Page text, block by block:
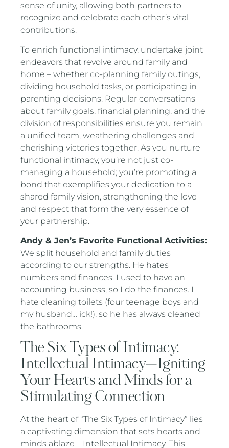
sense of unity, allowing both partners to
recognize and celebrate each other’s vital
contributions.
To enrich functional intimacy, undertake joint
endeavors that revolve around family and
home – whether co-planning family outings,
dividing household tasks, or participating in
parenting decisions. Regular conversations
about family goals, financial planning, and the
division of responsibilities ensure you remain
a unified team, weathering challenges and
cherishing victories together. As you nurture
functional intimacy, you’re not just co-
managing a household; you’re promoting a
bond that exemplifies your dedication to a
shared family vision, strengthening the love
and respect that form the very essence of
your partnership.
Andy & Jen’s Favorite Functional Activities:
We split household and family duties
according to our strengths. He hates
numbers and finances. I used to have an
accounting business, so I do the finances. I
hate cleaning toilets (four teenage boys and
my husband… ick!), so he has always cleaned
the bathrooms.
The Six Types of Intimacy:
Intellectual Intimacy—Igniting
Your Hearts and Minds for a
Stimulating Connection
At the heart of “The Six Types of Intimacy” lies
a captivating dimension that sets hearts and
minds ablaze – Intellectual Intimacy. This